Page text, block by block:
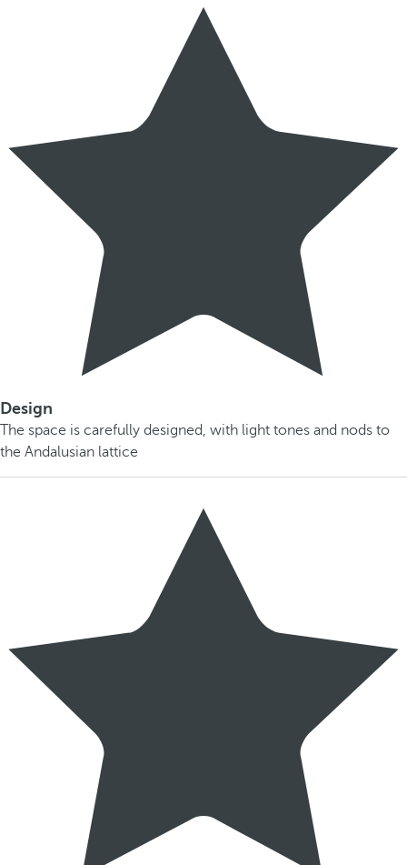
Design
The space is carefully designed, with light tones and nods to
the Andalusian lattice